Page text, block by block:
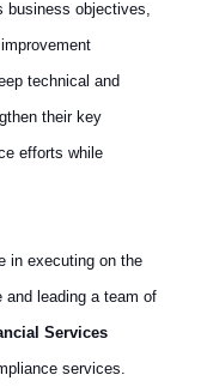
business objectives,
technical and
their key
efforts while
in executing on the
leading a team of
Services
services.